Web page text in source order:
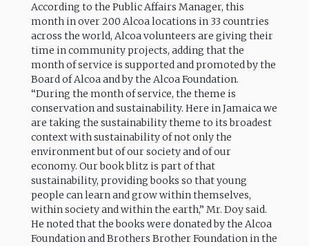
According to the Public Affairs Manager, this
month in over 200 Alcoa locations in 33 countries
across the world, Alcoa volunteers are giving their
time in community projects, adding that the
month of service is supported and promoted by the
Board of Alcoa and by the Alcoa Foundation.
“During the month of service, the theme is
conservation and sustainability. Here in Jamaica we
are taking the sustainability theme to its broadest
context with sustainability of not only the
environment but of our society and of our
economy. Our book blitz is part of that
sustainability, providing books so that young
people can learn and grow within themselves,
within society and within the earth,” Mr. Doy said.
He noted that the books were donated by the Alcoa
Foundation and Brothers Brother Foundation in the